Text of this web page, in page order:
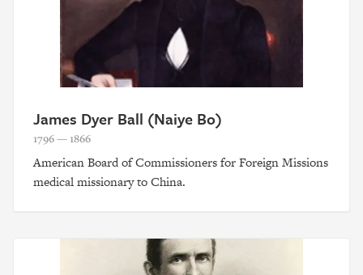
James Dyer Ball (Naiye Bo)
1796 — 1866
American Board of Commissioners for Foreign Missions
medical missionary to China.